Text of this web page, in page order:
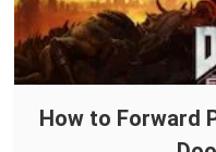
How to Forward